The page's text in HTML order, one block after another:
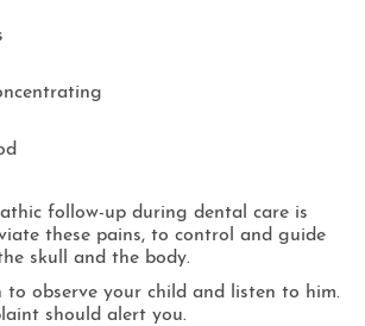
follow-up during dental care is
these pains, to control and guide
skull and the body.
to observe your child and listen to him.
should alert you.